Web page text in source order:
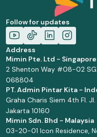
Follow for updates
Address
Mimin Pte. Ltd - Singapore
2 Shenton Way #08-02
068804
PT. Admin Pintar Kita -
Graha Charis Siem 4th Fl.
Jakarta 10160
Mimin Sdn. Bhd - Malaysia
03-20-01 Icon Residence,